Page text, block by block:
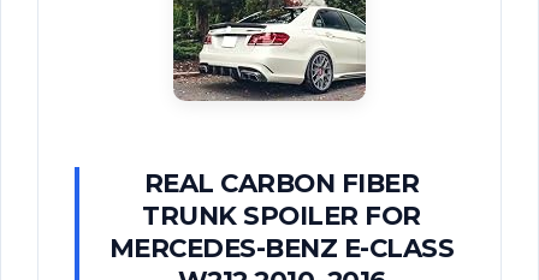
REAL CARBON FIBER
TRUNK SPOILER FOR
MERCEDES-BENZ E-CLASS